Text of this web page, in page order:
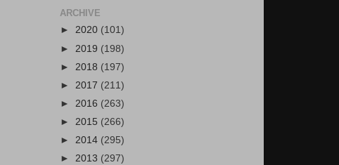
ARCHIVE
► 2020 (101)
► 2019 (198)
► 2018 (197)
► 2017 (211)
► 2016 (263)
► 2015 (266)
► 2014 (295)
► 2013 (297)